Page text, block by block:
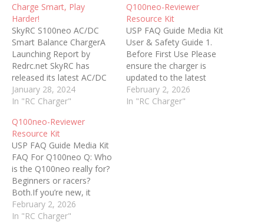
Charge Smart, Play
Harder!
SkyRC S100neo AC/DC
Smart Balance ChargerA
Launching Report by
Redrc.net SkyRC has
released its latest AC/DC
Smart Balance Charger,
the S100neo. An
S100neo is an advanced
solution that builds upon
the popular SkyRC e680.
With an impressive AC
100W/DC 200W power
capacity and the ability
to…
January 28, 2024
In "RC Charger"
Q100neo-Reviewer
Resource Kit
USP FAQ Guide Media Kit
User & Safety Guide 1.
Before First Use Please
ensure the charger is
updated to the latest
firmware via the built-in
USB-C data port before
February 2, 2026
In "RC Charger"
Q100neo-Reviewer
Resource Kit
USP FAQ Guide Media Kit
FAQ For Q100neo Q: Who
is the Q100neo really for?
Beginners or racers?
Both.If you’re new, it
simplifies charging with
clear menus and strong
February 2, 2026
In "RC Charger"